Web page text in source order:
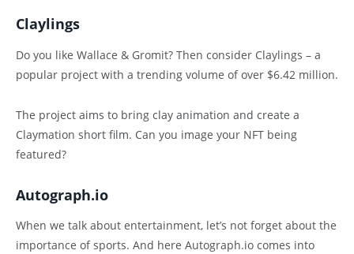
Claylings
Do you like Wallace & Gromit? Then consider Claylings – a
popular project with a trending volume of over $6.42 million.
The project aims to bring clay animation and create a
Claymation short film. Can you image your NFT being
featured?
Autograph.io
When we talk about entertainment, let’s not forget about the
importance of sports. And here Autograph.io comes into